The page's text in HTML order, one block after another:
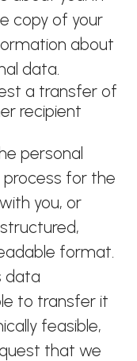
copy of your
about
data.
a transfer of
recipient
personal
for the
you, or
format.
data
to transfer it
feasible,
that we